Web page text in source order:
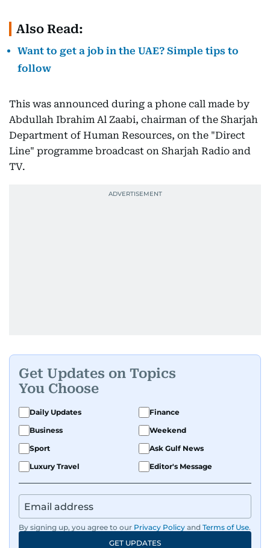
Also Read:
Want to get a job in the UAE? Simple tips to
follow
This was announced during a phone call made by
Abdullah Ibrahim Al Zaabi, chairman of the Sharjah
Department of Human Resources, on the "Direct
Line" programme broadcast on Sharjah Radio and
TV.
Get Updates on Topics
You Choose
Daily Updates
Finance
Business
Weekend
Sport
Ask Gulf News
Luxury Travel
Editor's Message
By signing up, you agree to our Privacy Policy and Terms of Use.
GET UPDATES